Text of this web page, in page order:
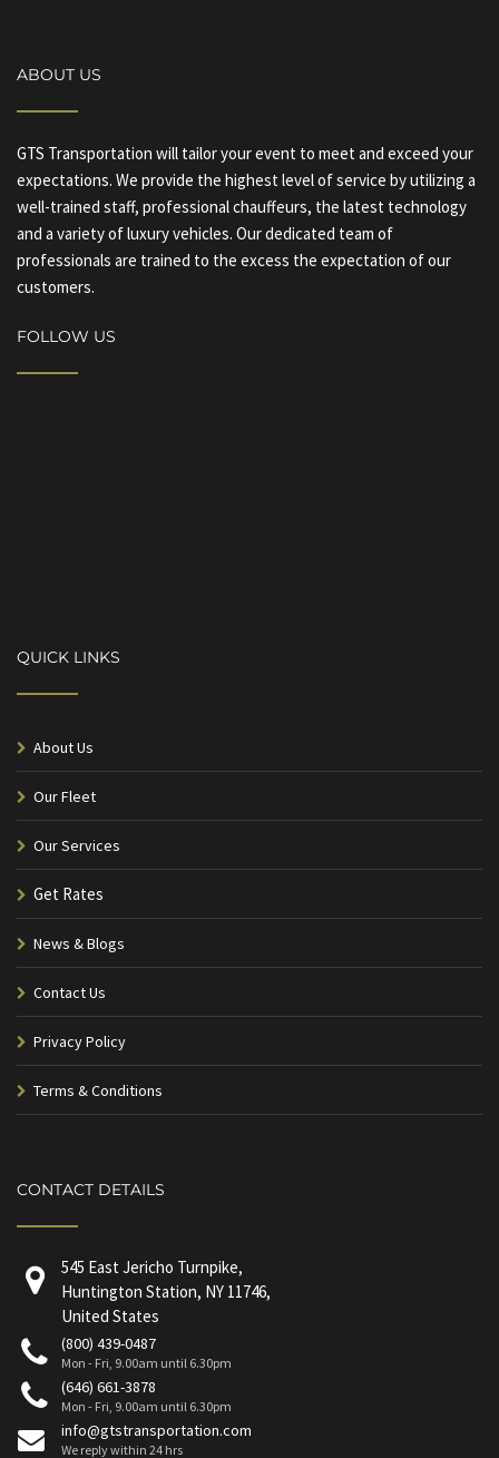
ABOUT US
GTS Transportation will tailor your event to meet and exceed your
expectations. We provide the highest level of service by utilizing a
well-trained staff, professional chauffeurs, the latest technology
and a variety of luxury vehicles. Our dedicated team of
professionals are trained to the excess the expectation of our
customers.
FOLLOW US
QUICK LINKS
About Us
Our Fleet
Our Services
Get Rates
News & Blogs
Contact Us
Privacy Policy
Terms & Conditions
CONTACT DETAILS
545 East Jericho Turnpike,
Huntington Station, NY 11746,
United States
(800) 439-0487
Mon - Fri, 9.00am until 6.30pm
(646) 661-3878
Mon - Fri, 9.00am until 6.30pm
info@gtstransportation.com
We reply within 24 hrs